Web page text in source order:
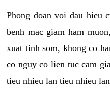
Phong doan voi dau hieu
benh mac giam ham
xuat tinh som, khong co
co nguy co lien tuc cam
tieu nhieu lan tieu nhieu